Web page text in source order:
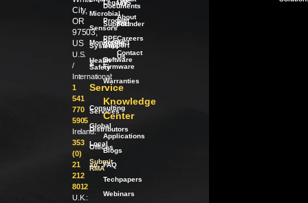
City,
OR
97503,
US
U.S.
/
International:
1
541
770
5905
Ireland:
353
(0)
21
212
8012
U.K.:
Microbial
Sensors
Monitoring
Systems
Health
&
Safety
Service
Consulting
Services
Global
Distributors
Local
Offices
Submit
an
RMA
Legacy
Documents
Product
Support
PPE
Product
Support
Software
/Firmware
Warranties
Knowledge
Center
Applications
Blogs
FAQ
Techpapers
Webinars
LWS
About
our
Founder
Careers
Contact
Us